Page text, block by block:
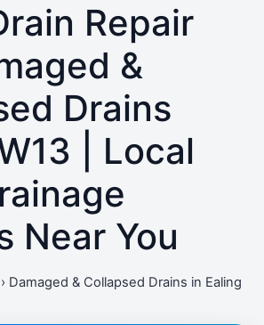
Repair
&
Drains
| Local
Near You
Damaged & Collapsed Drains in Ealing